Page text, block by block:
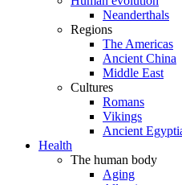
Neanderthals
Regions
The Americas
Ancient China
Middle East
Cultures
Romans
Vikings
Ancient
Health
The human body
Aging